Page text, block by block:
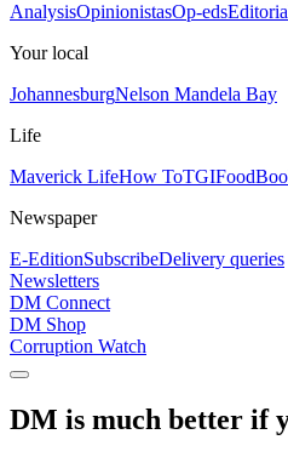
AnalysisOpinionistasOp-eds
Your local
JohannesburgNelson Mandela Bay
Life
Maverick LifeHow ToTGIFood
Newspaper
E-EditionSubscribeDelivery queries
Newsletters
DM Connect
DM Shop
Corruption Watch
DM is much better if